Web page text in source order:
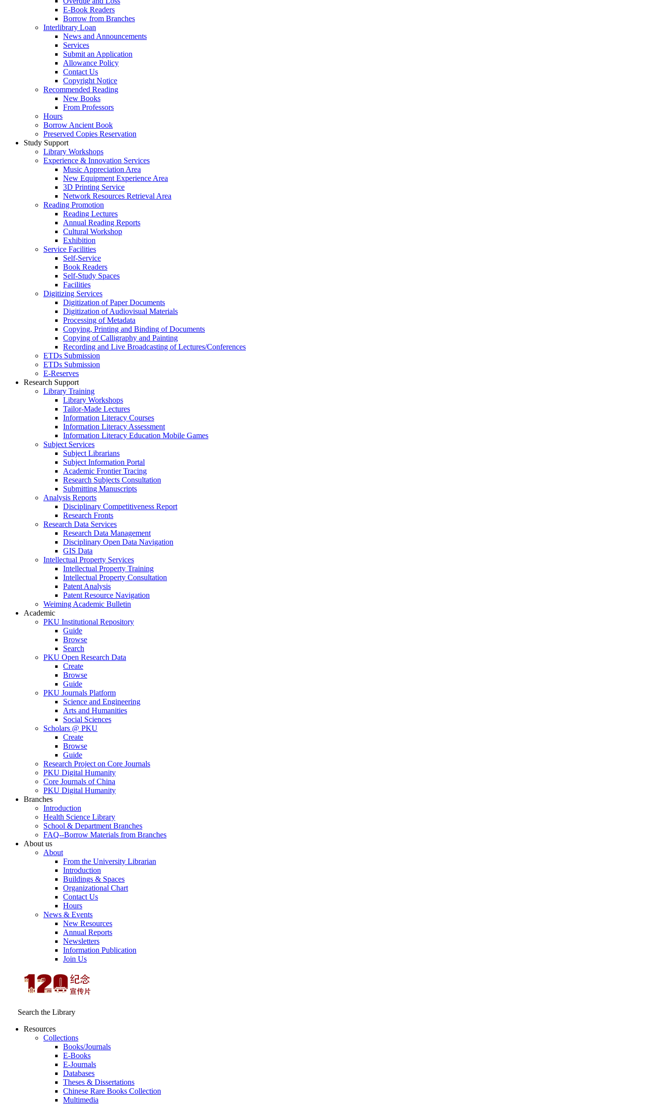
E-Book Readers
Borrow from Branches
Interlibrary Loan
News and Announcements
Services
Submit an Application
Allowance Policy
Contact Us
Copyright Notice
Recommended Reading
New Books
From Professors
Hours
Borrow Ancient Book
Preserved Copies Reservation
Study Support
Library Workshops
Experience & Innovation Services
Music Appreciation Area
New Equipment Experience Area
3D Printing Service
Network Resources Retrieval Area
Reading Promotion
Reading Lectures
Annual Reading Reports
Cultural Workshop
Exhibition
Service Facilities
Self-Service
Book Readers
Self-Study Spaces
Facilities
Digitizing Services
Digitization of Paper Documents
Digitization of Audiovisual Materials
Processing of Metadata
Copying, Printing and Binding of Documents
Copying of Calligraphy and Painting
Recording and Live Broadcasting of Lectures/Conferences
ETDs Submission
ETDs Submission
E‑Reserves
Research Support
Library Training
Library Workshops
Tailor-Made Lectures
Information Literacy Courses
Information Literacy Assessment
Information Literacy Education Mobile Games
Subject Services
Subject Librarians
Subject Information Portal
Academic Frontier Tracing
Research Subjects Consultation
Submitting Manuscripts
Analysis Reports
Disciplinary Competitiveness Report
Research Fronts
Research Data Services
Research Data Management
Disciplinary Open Data Navigation
GIS Data
Intellectual Property Services
Intellectual Property Training
Intellectual Property Consultation
Patent Analysis
Patent Resource Navigation
Weiming Academic Bulletin
Academic
PKU Institutional Repository
Guide
Browse
Search
PKU Open Research Data
Create
Browse
Guide
PKU Journals Platform
Science and Engineering
Arts and Humanities
Social Sciences
Scholars @ PKU
Create
Browse
Guide
Research Project on Core Journals
PKU Digital Humanity
Core Journals of China
PKU Digital Humanity
Branches
Introduction
Health Science Library
School & Department Branches
FAQ--Borrow Materials from Branches
About us
About
From the University Librarian
Introduction
Buildings & Spaces
Organizational Chart
Contact Us
Hours
News & Events
New Resources
Annual Reports
Newsletters
Information Publication
Join Us
Search the Library
Resources
Collections
Books/Journals
E-Books
E‑Journals
Databases
Theses & Dissertations
Chinese Rare Books Collection
Multimedia